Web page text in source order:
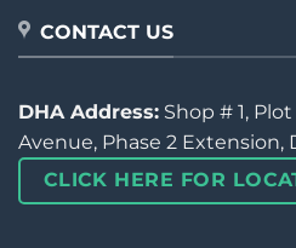
CONTACT US
DHA Address: Shop # 1,
Avenue, Phase 2 Extension,
CLICK HERE FOR